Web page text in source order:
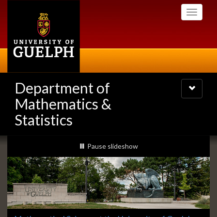
Toggle
Department of
Mathematics &
Statistics
Toggle
navigation
Slideshow
Banners
slideshow playing
Pause slideshow